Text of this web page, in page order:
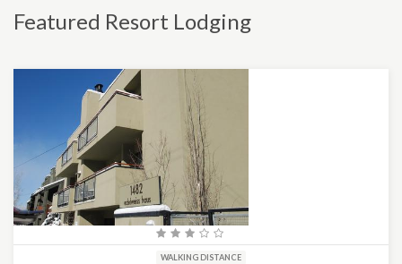
Featured Resort Lodging
WALKING DISTANCE